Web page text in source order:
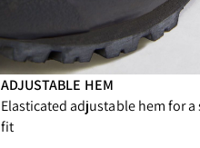
ADJUSTABLE HEM
Elasticated adjustable hem for
fit